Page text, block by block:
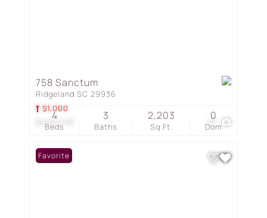
$408,490
$1,000
27
758 Sanctum
Ridgeland SC 29936
Beds
4
Baths
3
Sq.Ft.
2,203
Dom
0
Favorite